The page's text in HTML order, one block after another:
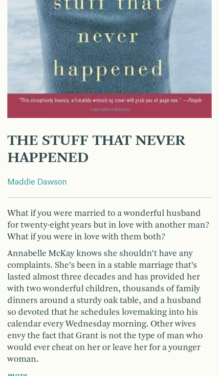
THE STUFF THAT NEVER
HAPPENED
Maddie Dawson
What if you were married to a wonderful husband
for twenty-eight years but in love with another man?
What if you were in love with them both?
Annabelle McKay knows she shouldn’t have any
complaints. She’s been in a stable marriage that’s
lasted almost three decades and has provided her
with two wonderful children, thousands of family
dinners around a sturdy oak table, and a husband
so devoted that he schedules lovemaking into his
calendar every Wednesday morning. Other wives
envy the fact that Grant is not the type of man who
would ever cheat on her or leave her for a younger
woman.